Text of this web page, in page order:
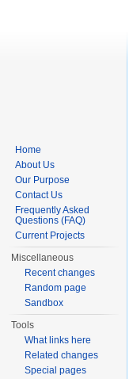
Home
About Us
Our Purpose
Contact Us
Frequently Asked
Questions (FAQ)
Current Projects
Miscellaneous
Recent changes
Random page
Sandbox
Tools
What links here
Related changes
Special pages